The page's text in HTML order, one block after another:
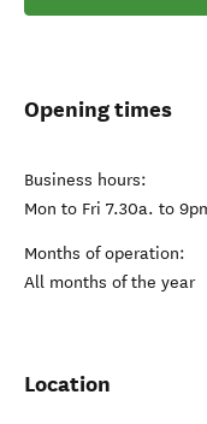
Opening times
Business hours:
Mon to Fri 7.30a. to
Months of operation:
All months of the year
Location